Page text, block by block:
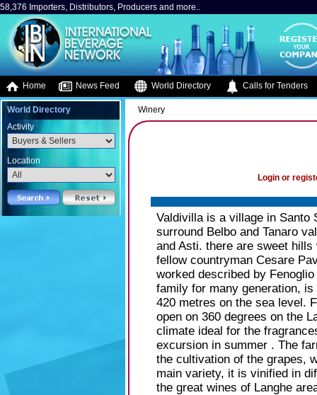
58,376 Importers, Distributors, Producers and more..
Home News Feed World Directory Calls for Tenders
World Directory
Activity
Location
Winery
Login or
Valdivilla is a village in Santo
surround Belbo and Tanaro
and Asti. there are sweet
fellow countryman Cesare
worked described by
family for many generation,
420 metres on the sea level.
open on 360 degrees on the
climate ideal for the
excursion in summer . The
the cultivation of the grapes,
main variety, it is vinified in
the great wines of Langhe